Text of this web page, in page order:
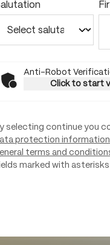
Anti-Robot
Click to start
selecting continue you
protection information
terms and
marked with asterisks